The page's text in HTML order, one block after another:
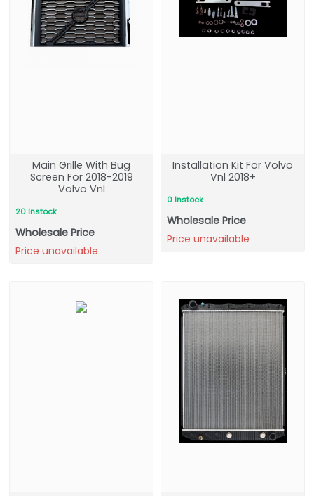
Main Grille With Bug
Screen For 2018-2019
Volvo Vnl
20 Instock
Wholesale Price
Price unavailable
Installation Kit For Volvo
Vnl 2018+
0 Instock
Wholesale Price
Price unavailable